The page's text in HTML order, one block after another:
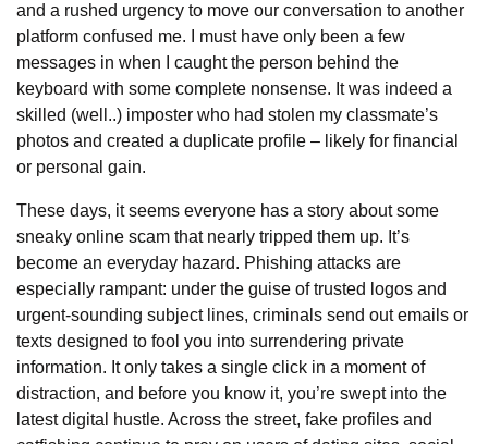
and a rushed urgency to move our conversation to another
platform confused me. I must have only been a few
messages in when I caught the person behind the
keyboard with some complete nonsense. It was indeed a
skilled (well..) imposter who had stolen my classmate’s
photos and created a duplicate profile – likely for financial
or personal gain.
These days, it seems everyone has a story about some
sneaky online scam that nearly tripped them up. It’s
become an everyday hazard. Phishing attacks are
especially rampant: under the guise of trusted logos and
urgent-sounding subject lines, criminals send out emails or
texts designed to fool you into surrendering private
information. It only takes a single click in a moment of
distraction, and before you know it, you’re swept into the
latest digital hustle. Across the street, fake profiles and